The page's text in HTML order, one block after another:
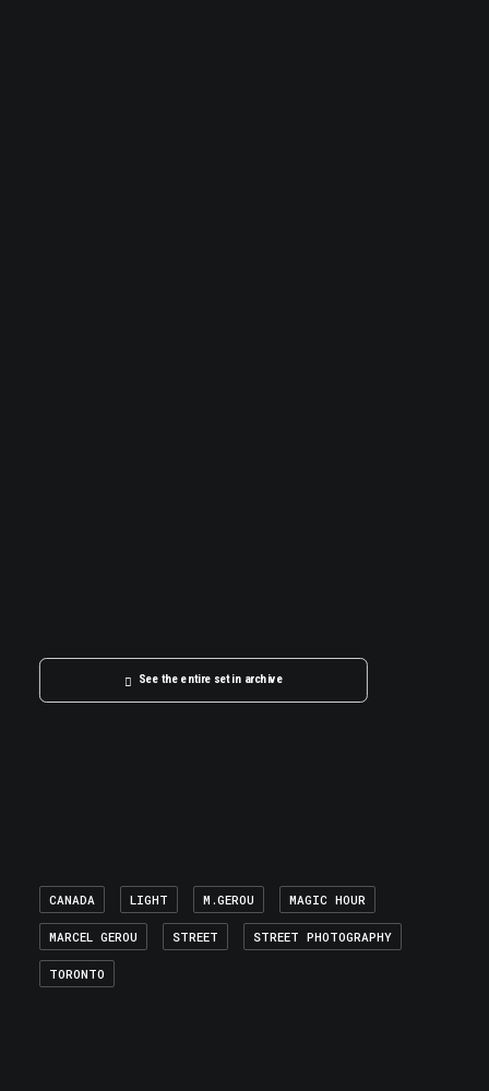
See the entire set in archive
CANADA LIGHT M.GEROU MAGIC HOUR
MARCEL GEROU STREET STREET PHOTOGRAPHY
TORONTO